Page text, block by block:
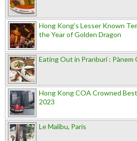
Hong Kong's Lesser Known
the Year of Golden Dragon
Eating Out in Pranburi : Pànem
Hong Kong COA Crowned
2023
Le Malibu, Paris